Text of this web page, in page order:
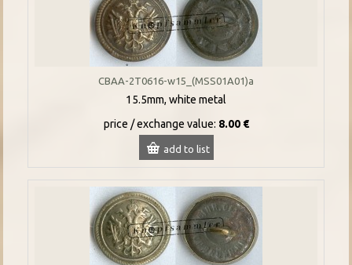
CBAA-2T0616-w15_(MSS01A01)a
15.5mm, white metal
price / exchange value: 8.00 €
add to list